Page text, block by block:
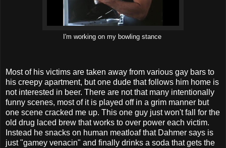
I'm working on my bowling stance
Most of his victims are taken away from various gay bars to
his creepy apartment, but one dude that follows him home is
not interested in beer. There are not that many intentionally
funny scenes, most of it is played off in a grim manner but
one scene cracked me up. This one guy just won't fall for the
old drug laced brew that works to over power each victim.
Instead he snacks on human meatloaf that Dahmer says is
just "gamey venacin" and finally drinks a soda that gets the